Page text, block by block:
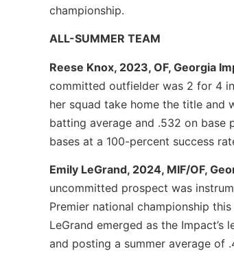
championship.
ALL-SUMMER TEAM
Reese Knox, 2023, OF, Georgia
committed outfielder was 2 for 4
her squad take home the title and
batting average and .532 on base
bases at a 100-percent success
Emily LeGrand, 2024, MIF/OF,
uncommitted prospect was
Premier national championship
LeGrand emerged as the
and posting a summer average of